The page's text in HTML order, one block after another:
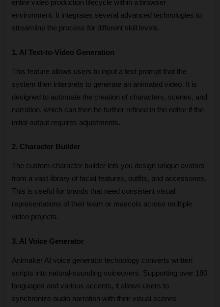
entire video production lifecycle within a browser
environment. It integrates several advanced technologies to
streamline the process for different skill levels.
1. AI Text-to-Video Generation
This feature allows users to input a text prompt that the
system then interprets to generate an animated video. It is
designed to automate the creation of characters, scenes, and
narration, which can then be further refined in the editor if the
initial output requires adjustments.
2. Character Builder
The custom character builder lets you design unique avatars
from a vast library of facial features, outfits, and accessories.
This is useful for brands that need consistent visual
representations of their team or mascots across multiple
video projects.
3. AI Voice Generator
Animaker AI voice generator technology converts written
scripts into natural-sounding voiceovers. Supporting over 180
languages and various accents, it allows users to
synchronize audio narration with their visual scenes